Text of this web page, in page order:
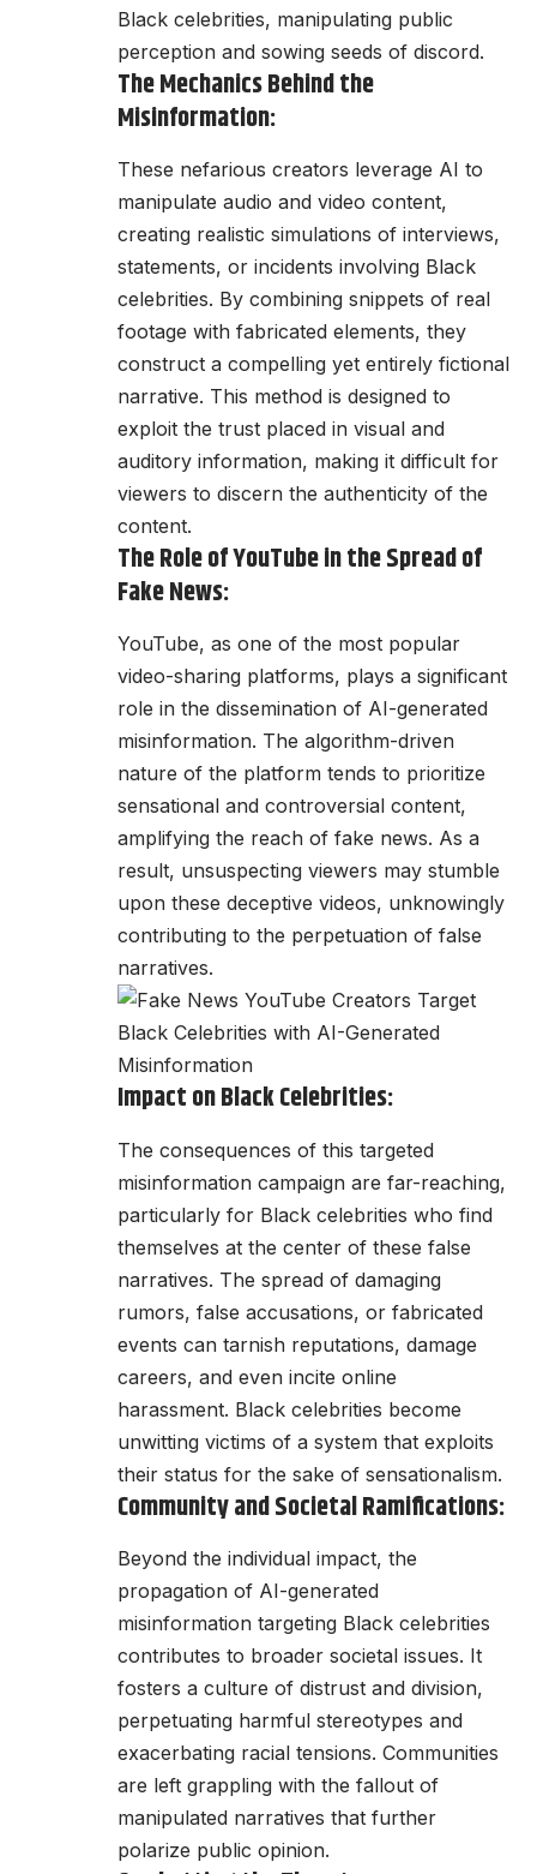
Black celebrities, manipulating public
perception and sowing seeds of discord.
The Mechanics Behind the
Misinformation:
These nefarious creators leverage AI to
manipulate audio and video content,
creating realistic simulations of interviews,
statements, or incidents involving Black
celebrities. By combining snippets of real
footage with fabricated elements, they
construct a compelling yet entirely fictional
narrative. This method is designed to
exploit the trust placed in visual and
auditory information, making it difficult for
viewers to discern the authenticity of the
content.
The Role of YouTube in the Spread of
Fake News:
YouTube, as one of the most popular
video-sharing platforms, plays a significant
role in the dissemination of AI-generated
misinformation. The algorithm-driven
nature of the platform tends to prioritize
sensational and controversial content,
amplifying the reach of fake news. As a
result, unsuspecting viewers may stumble
upon these deceptive videos, unknowingly
contributing to the perpetuation of false
narratives.
Impact on Black Celebrities:
The consequences of this targeted
misinformation campaign are far-reaching,
particularly for Black celebrities who find
themselves at the center of these false
narratives. The spread of damaging
rumors, false accusations, or fabricated
events can tarnish reputations, damage
careers, and even incite online
harassment. Black celebrities become
unwitting victims of a system that exploits
their status for the sake of sensationalism.
Community and Societal Ramifications:
Beyond the individual impact, the
propagation of AI-generated
misinformation targeting Black celebrities
contributes to broader societal issues. It
fosters a culture of distrust and division,
perpetuating harmful stereotypes and
exacerbating racial tensions. Communities
are left grappling with the fallout of
manipulated narratives that further
polarize public opinion.